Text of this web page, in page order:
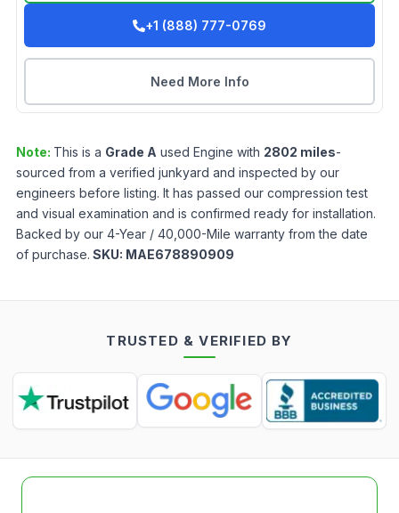
+1 (888) 777-0769
Need More Info
Note: This is a Grade A used Engine with 2802 miles-
sourced from a verified junkyard and inspected by our
engineers before listing. It has passed our compression test
and visual examination and is confirmed ready for installation.
Backed by our 4-Year / 40,000-Mile warranty from the date
of purchase. SKU: MAE678890909
TRUSTED & VERIFIED BY